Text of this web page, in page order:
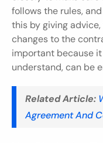
follows the rules,
this by giving
changes to the
important because
understand, can be
Related Article:
Agreement And